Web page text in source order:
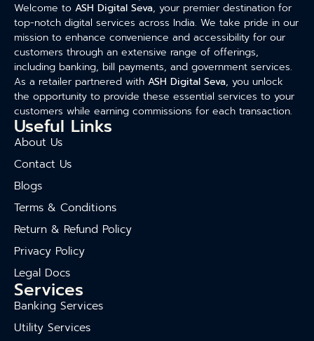
Welcome to ASH Digital Seva, your premier destination for
top-notch digital services across India. We take pride in our
mission to enhance convenience and accessibility for our
customers through an extensive range of offerings,
including banking, bill payments, and government services.
As a retailer partnered with ASH Digital Seva, you unlock
the opportunity to provide these essential services to your
customers while earning commissions for each transaction.
Useful Links
About Us
Contact Us
Blogs
Terms & Conditions
Return & Refund Policy
Privacy Policy
Legal Docs
Services
Banking Services
Utility Services